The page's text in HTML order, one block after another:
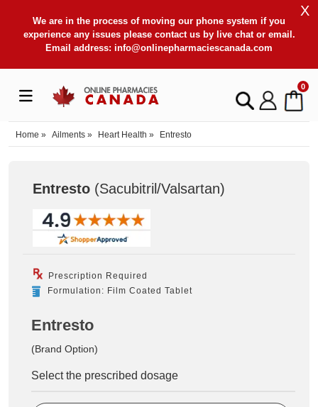
We are in the process of moving our phone system if you
experience any issues please contact us by live chat or email.
Email address: info@onlinepharmaciescanada.com
X
0
Home » Ailments » Heart Health » Entresto
Entresto (Sacubitril/Valsartan)
Prescription Required
Formulation: Film Coated Tablet
Entresto
(Brand Option)
Select the prescribed dosage